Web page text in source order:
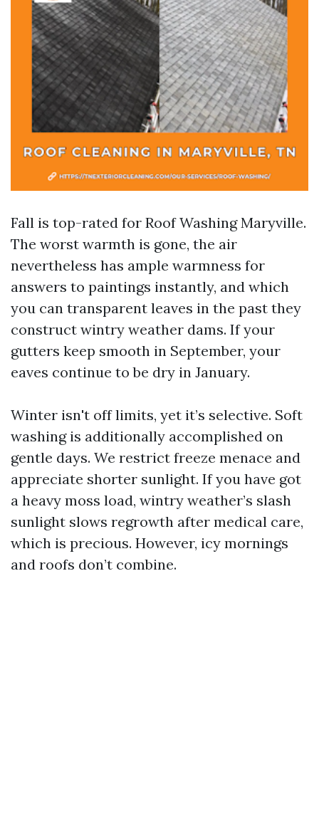
Fall is top-rated for Roof Washing Maryville.
The worst warmth is gone, the air
nevertheless has ample warmness for
answers to paintings instantly, and which
you can transparent leaves in the past they
construct wintry weather dams. If your
gutters keep smooth in September, your
eaves continue to be dry in January.
Winter isn't off limits, yet it’s selective. Soft
washing is additionally accomplished on
gentle days. We restrict freeze menace and
appreciate shorter sunlight. If you have got
a heavy moss load, wintry weather’s slash
sunlight slows regrowth after medical care,
which is precious. However, icy mornings
and roofs don’t combine.